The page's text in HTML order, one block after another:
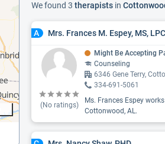
We found 3 therapists in
A Mrs. Frances M. Espey, MS,
(No ratings)
Might Be Accepting
Counseling
6346 Gene Terry,
334-691-5061
Ms. Frances Espey
Cottonwood, AL.